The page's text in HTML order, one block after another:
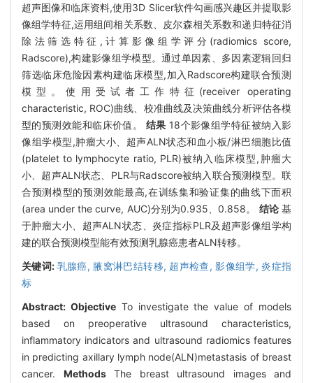
超声图像和临床资料,使用3D Slicer软件勾画感兴趣区并提取影
像组学特征,运用组间相关系数、皮尔森相关系数和递归特征消
除法筛选特征,计算影像组学评分(radiomics score,
Radscore),构建影像组学模型。通过单因素、多因素逻辑回归
筛选临床危险因素构建临床模型,加入Radscore构建联合预测
模型。使用受试者工作特征(receiver operating
characteristic, ROC)曲线、校准曲线及决策曲线分析评估各模
型的预测效能和临床价值。 结果 18个影像组学特征被纳入影
像组学模型,肿瘤大小、超声ALN状态和血小板/淋巴细胞比值
(platelet to lymphocyte ratio, PLR)被纳入临床模型,肿瘤大
小、超声ALN状态、PLR与Radscore被纳入联合预测模型。联
合预测模型的预测效能最高,在训练集和验证集的曲线下面积
(area under the curve, AUC)分别为0.935、0.858。 结论基
于肿瘤大小、超声ALN状态、炎症指标PLR及超声影像组学构
建的联合预测模型能有效预测乳腺癌患者ALN转移。
关键词: 乳腺癌, 腋窝淋巴结转移, 超声检查,影像组学,炎症指
标
Abstract: ObjectiveTo investigate the value of models
based on preoperative ultrasound characteristics,
inflammatory indicators and ultrasound radiomics features
in predicting axillary lymph node(ALN)metastasis of breast
cancer. MethodsThe breast ultrasound images and